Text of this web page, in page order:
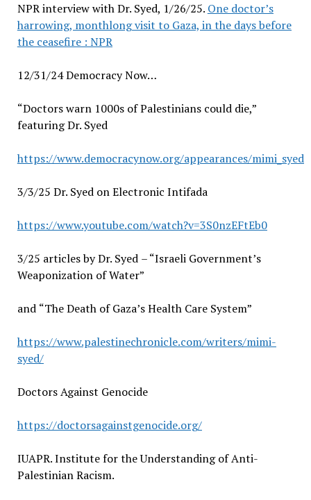
NPR interview with Dr. Syed, 1/26/25. One doctor’s
harrowing, monthlong visit to Gaza, in the days before
the ceasefire : NPR
12/31/24 Democracy Now…
“Doctors warn 1000s of Palestinians could die,”
featuring Dr. Syed
https://www.democracynow.org/appearances/mimi_syed
3/3/25 Dr. Syed on Electronic Intifada
https://www.youtube.com/watch?v=3S0nzEFtEb0
3/25 articles by Dr. Syed – “Israeli Government’s
Weaponization of Water”
and “The Death of Gaza’s Health Care System”
https://www.palestinechronicle.com/writers/mimi-
syed/
Doctors Against Genocide
https://doctorsagainstgenocide.org/
IUAPR. Institute for the Understanding of Anti-
Palestinian Racism.